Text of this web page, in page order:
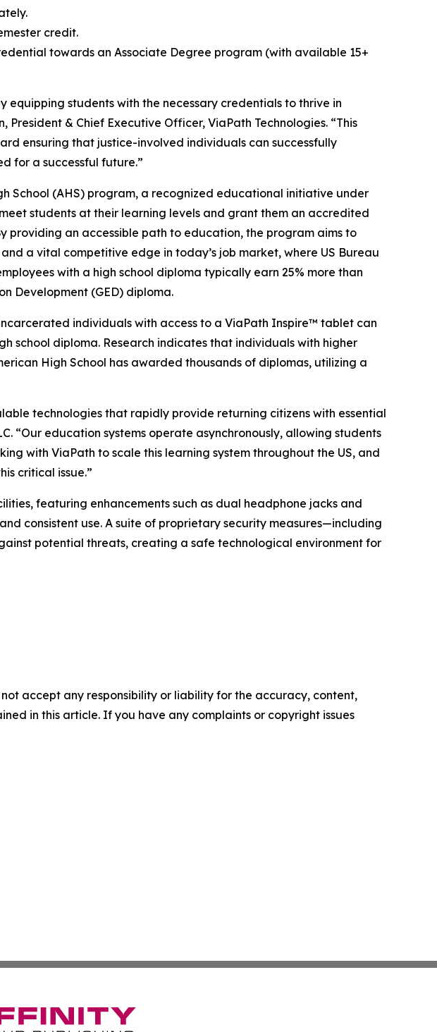
credit.
towards an Associate Degree program (with available 15+
equipping students with the necessary credentials to thrive in
President & Chief Executive Officer, ViaPath Technologies. “This
ensuring that justice-involved individuals can successfully
for a successful future.”
School (AHS) program, a recognized educational initiative under
students at their learning levels and grant them an accredited
providing an accessible path to education, the program aims to
a vital competitive edge in today’s job market, where US Bureau
with a high school diploma typically earn 25% more than
Development (GED) diploma.
individuals with access to a ViaPath Inspire™ tablet can
school diploma. Research indicates that individuals with higher
High School has awarded thousands of diplomas, utilizing a
technologies that rapidly provide returning citizens with essential
“Our education systems operate asynchronously, allowing students
with ViaPath to scale this learning system throughout the US, and
critical issue.”
featuring enhancements such as dual headphone jacks and
consistent use. A suite of proprietary security measures—including
potential threats, creating a safe technological environment for
accept any responsibility or liability for the accuracy, content,
in this article. If you have any complaints or copyright issues